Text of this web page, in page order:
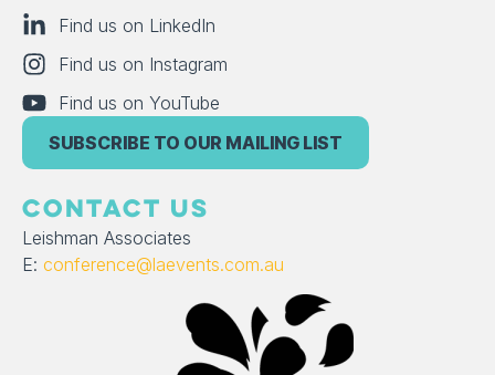
Find us on LinkedIn
Find us on Instagram
Find us on YouTube
SUBSCRIBE TO OUR MAILING LIST
CONTACT US
Leishman Associates
E: conference@laevents.com.au